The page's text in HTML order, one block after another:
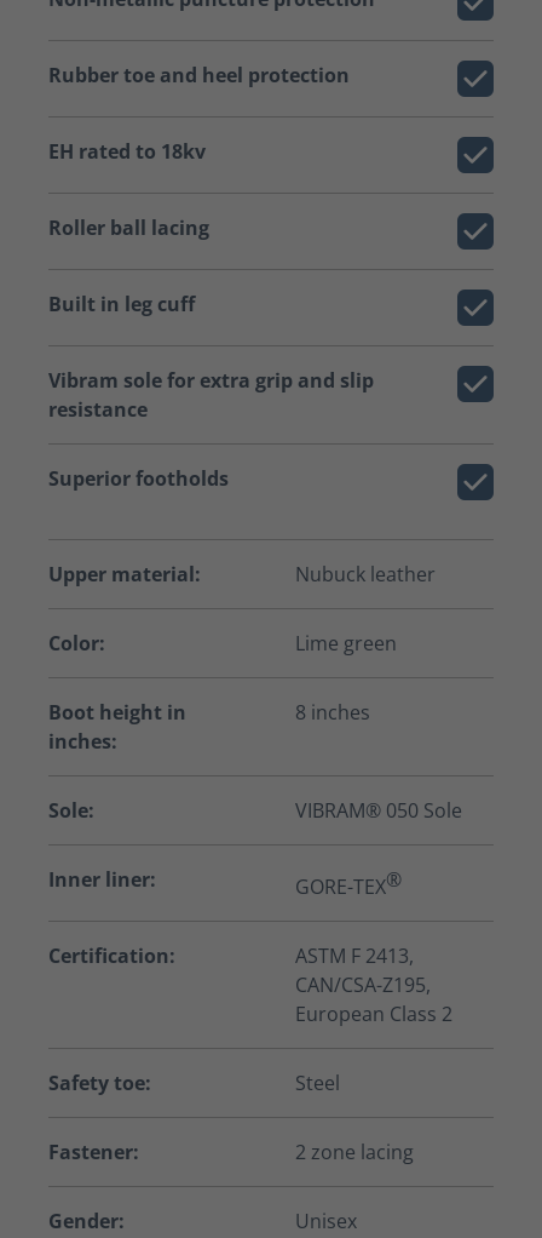
Rubber toe and heel protection
EH rated to 18kv
Roller ball lacing
Built in leg cuff
Vibram sole for extra grip and slip
resistance
Superior footholds
Upper material: Nubuck leather
Color: Lime green
Boot height in
inches:
8 inches
Sole: VIBRAM® 050 Sole
Inner liner: GORE-TEX®
Certification:
ASTM F 2413,
CAN/CSA-Z195,
European Class 2
Safety toe: Steel
Fastener: 2 zone lacing
Gender: Unisex